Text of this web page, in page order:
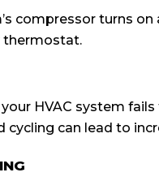
compressor turns
thermostat.
HVAC system
cycling can lead to